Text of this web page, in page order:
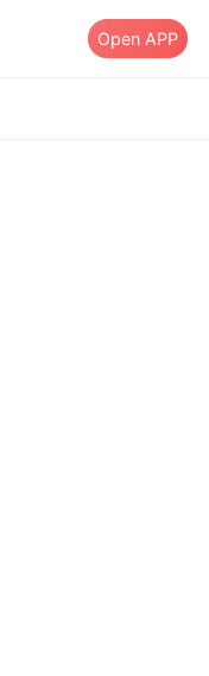
Open APP